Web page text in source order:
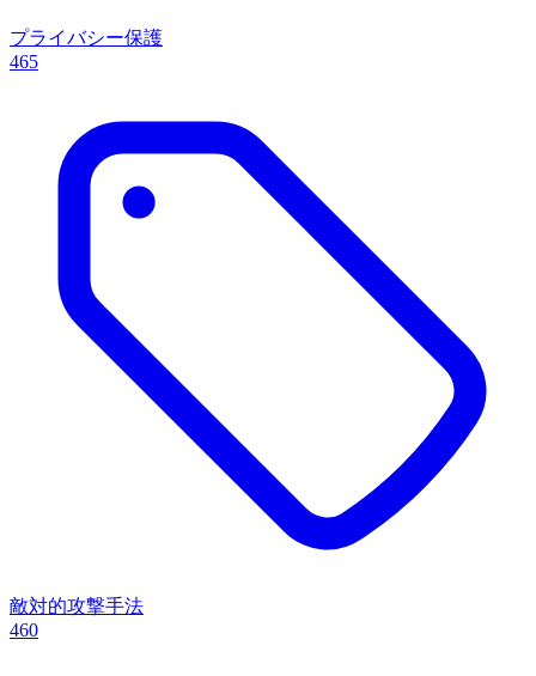
プライバシー保護
465
敵対的攻撃手法
460